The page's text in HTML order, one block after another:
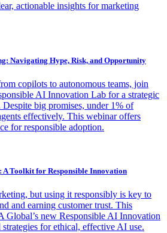
actionable insights for marketing
Navigating Hype, Risk, and Opportunity
copilots to autonomous teams, join
AI Innovation Lab for a strategic
big promises, under 1% of
effectively. This webinar offers
for responsible adoption.
Toolkit for Responsible Innovation
but using it responsibly is key to
and earning customer trust. This
new Responsible AI Innovation
for ethical, effective AI use.